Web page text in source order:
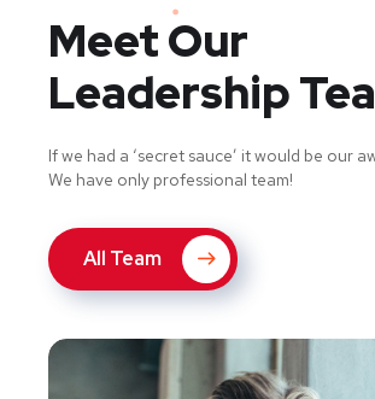
Meet Our
Leadership
If we had a ‘secret sauce’ it would be our
We have only professional team!
All Team